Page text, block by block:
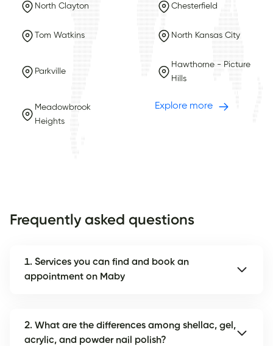
North Clayton Chesterfield
Tom Watkins North Kansas City
Parkville
Hawthorne - Picture
Hills
Meadowbrook
Heights
Explore more
Frequently asked questions
1. Services you can find and book an
appointment on Maby
2. What are the differences among shellac, gel,
acrylic, and powder nail polish?